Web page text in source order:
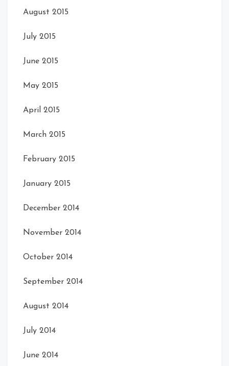
August 2015
July 2015
June 2015
May 2015
April 2015
March 2015
February 2015
January 2015
December 2014
November 2014
October 2014
September 2014
August 2014
July 2014
June 2014